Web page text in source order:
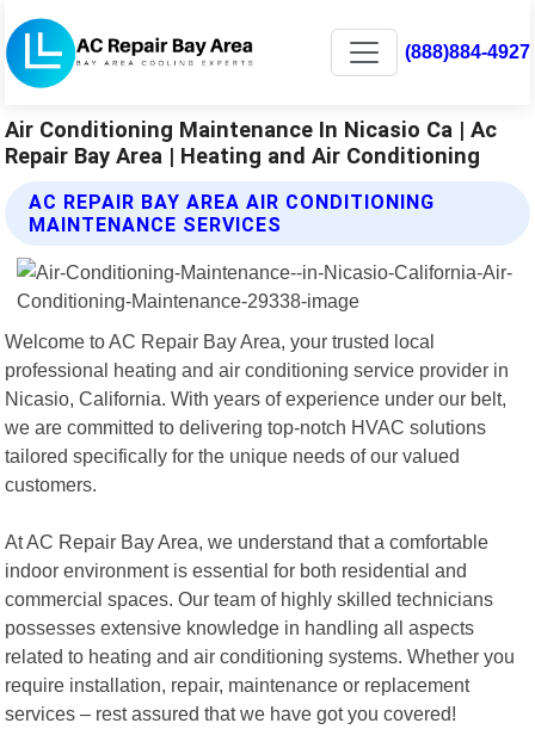
(888)884-4927
Air Conditioning Maintenance In Nicasio Ca | Ac
Repair Bay Area | Heating and Air Conditioning
AC REPAIR BAY AREA AIR CONDITIONING
MAINTENANCE SERVICES
Welcome to AC Repair Bay Area, your trusted local
professional heating and air conditioning service provider in
Nicasio, California. With years of experience under our belt,
we are committed to delivering top-notch HVAC solutions
tailored specifically for the unique needs of our valued
customers.
At AC Repair Bay Area, we understand that a comfortable
indoor environment is essential for both residential and
commercial spaces. Our team of highly skilled technicians
possesses extensive knowledge in handling all aspects
related to heating and air conditioning systems. Whether you
require installation, repair, maintenance or replacement
services – rest assured that we have got you covered!